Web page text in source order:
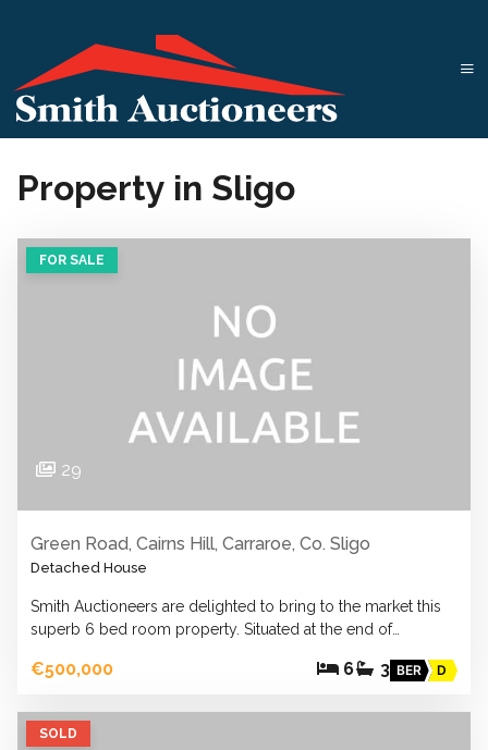
Property in Sligo
FOR SALE
29
Green Road, Cairns Hill, Carraroe, Co. Sligo
Detached House
Smith Auctioneers are delighted to bring to the market this
superb 6 bed room property. Situated at the end of…
€500,000 6 3 BER D
SOLD